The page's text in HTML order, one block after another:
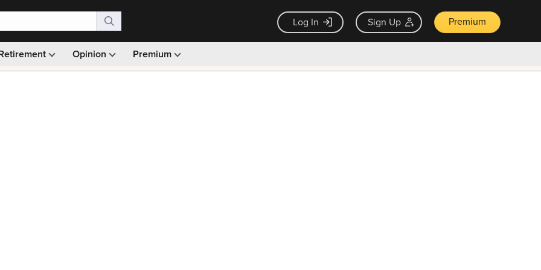
Log In Sign Up Premium
Opinion Premium
Monthly picks · Ad-free browsing · 30-day money back guarantee